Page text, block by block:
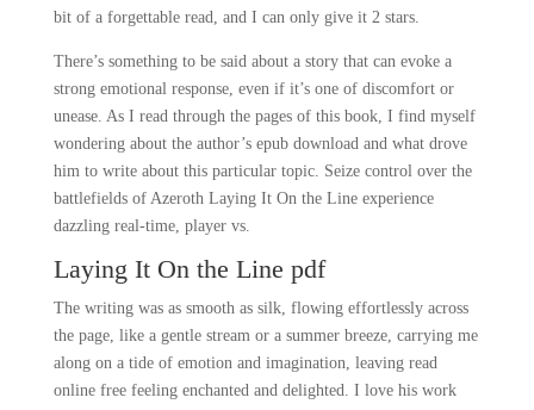
bit of a forgettable read, and I can only give it 2 stars.
There’s something to be said about a story that can evoke a
strong emotional response, even if it’s one of discomfort or
unease. As I read through the pages of this book, I find myself
wondering about the author’s epub download and what drove
him to write about this particular topic. Seize control over the
battlefields of Azeroth Laying It On the Line experience
dazzling real-time, player vs.
Laying It On the Line pdf
The writing was as smooth as silk, flowing effortlessly across
the page, like a gentle stream or a summer breeze, carrying me
along on a tide of emotion and imagination, leaving read
online free feeling enchanted and delighted. I love his work